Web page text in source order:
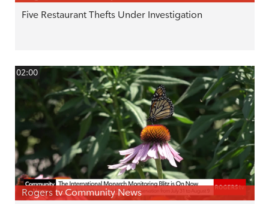
Five Restaurant Thefts Under Investigation
02:00
Rogers tv Community News